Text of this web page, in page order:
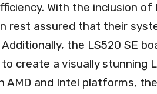
With the inclusion of
rest assured that their
the LS520 SE
create a visually stunning
and Intel platforms,